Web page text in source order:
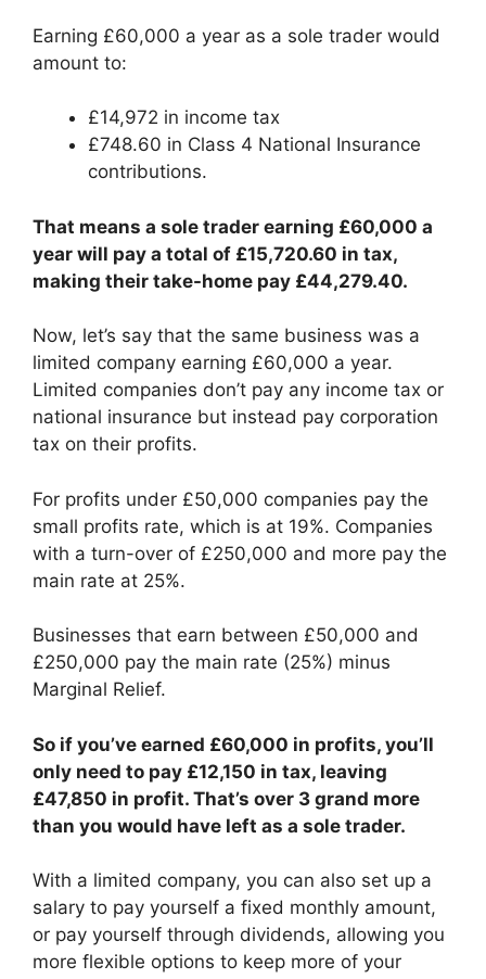
Earning £60,000 a year as a sole trader would
amount to:
£14,972 in income tax
£748.60 in Class 4 National Insurance
contributions.
That means a sole trader earning £60,000 a
year will pay a total of £15,720.60 in tax,
making their take-home pay £44,279.40.
Now, let’s say that the same business was a
limited company earning £60,000 a year.
Limited companies don’t pay any income tax or
national insurance but instead pay corporation
tax on their profits.
For profits under £50,000 companies pay the
small profits rate, which is at 19%. Companies
with a turn-over of £250,000 and more pay the
main rate at 25%.
Businesses that earn between £50,000 and
£250,000 pay the main rate (25%) minus
Marginal Relief.
So if you’ve earned £60,000 in profits, you’ll
only need to pay £12,150 in tax, leaving
£47,850 in profit. That’s over 3 grand more
than you would have left as a sole trader.
With a limited company, you can also set up a
salary to pay yourself a fixed monthly amount,
or pay yourself through dividends, allowing you
more flexible options to keep more of your